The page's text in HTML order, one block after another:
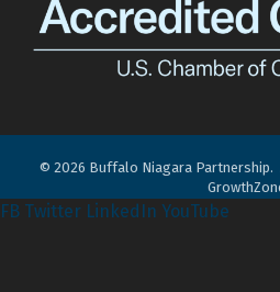
© 2026 Buffalo Niagara Partnership.
FB Twitter LinkedIn YouTube